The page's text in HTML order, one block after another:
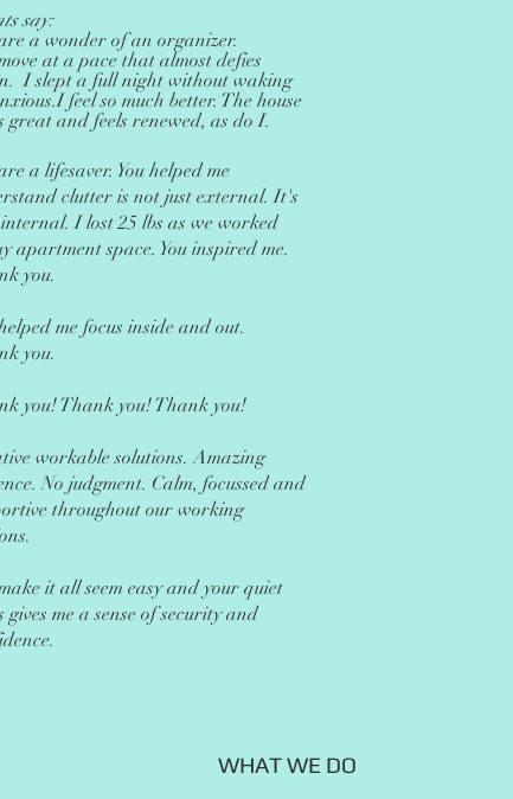
say:
a wonder of an organizer.
at a pace that almost defies
I slept a full night without waking
feel so much better. The house
great and feels renewed, as do I.
a lifesaver. You helped me
clutter is not just external. It's
I lost 25 lbs as we worked
apartment space. You inspired me.
you.
me focus inside and out.
you.
you! Thank you! Thank you!
workable solutions. Amazing
No judgment. Calm, focussed and
throughout our working
it all seem easy and your quiet
gives me a sense of security and
WHAT WE DO